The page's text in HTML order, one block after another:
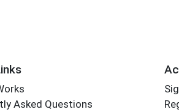
Asked Questions